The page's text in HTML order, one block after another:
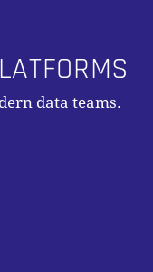
data teams.